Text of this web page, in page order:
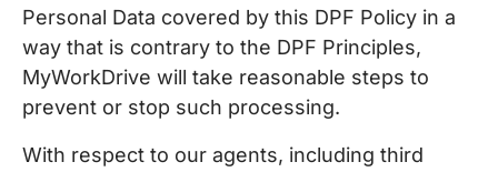
Personal Data covered by this DPF Policy in a
way that is contrary to the DPF Principles,
MyWorkDrive will take reasonable steps to
prevent or stop such processing.
With respect to our agents, including third